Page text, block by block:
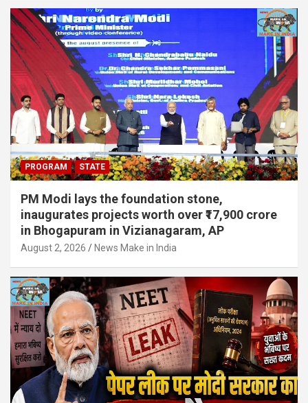
PROGRAM STATE
PM Modi lays the foundation stone,
inaugurates projects worth over ₹17,900 crore
in Bhogapuram in Vizianagaram, AP
August 2, 2026 News Make in India